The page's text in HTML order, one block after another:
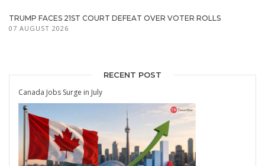
TRUMP FACES 21ST COURT DEFEAT OVER VOTER ROLLS
07 AUGUST 2026
RECENT POST
Canada Jobs Surge in July